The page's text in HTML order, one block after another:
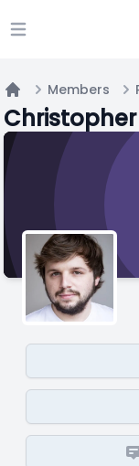
Open main menu
Home
Members